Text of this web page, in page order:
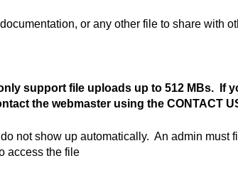
or any other file to share with
support file uploads up to 512 MBs. If
the webmaster using the CONTACT
not show up automatically. An admin must
access the file